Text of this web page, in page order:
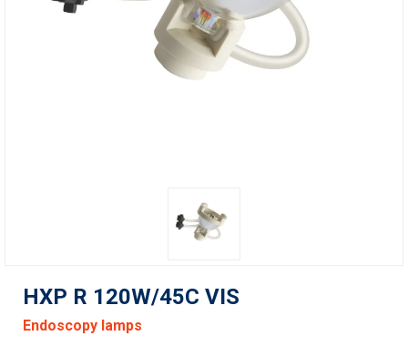
HXP R 120W/45C VIS
Endoscopy lamps